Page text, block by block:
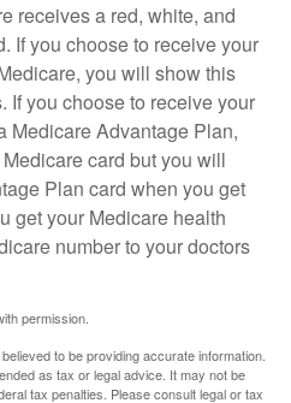
receives a red, white, and
If you choose to receive your
you will show this
If you choose to receive your
Medicare Advantage Plan,
card but you will
Plan card when you get
get your Medicare health
number to your doctors
permission.
to be providing accurate information.
as tax or legal advice. It may not be
tax penalties. Please consult legal or tax